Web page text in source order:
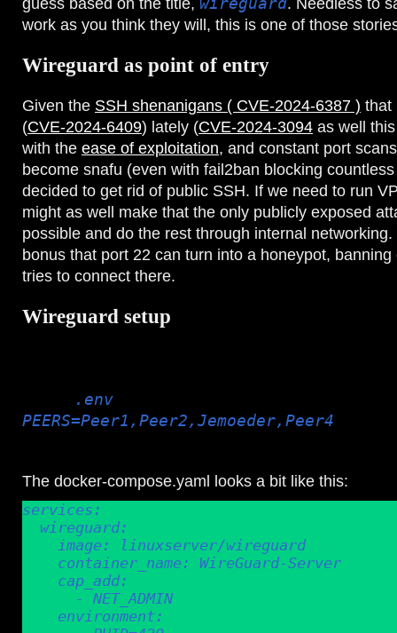
guess based on the title, wireguard. Needless to
work as you think they will, this is one of those
Wireguard as point of entry
Given the SSH shenanigans ( CVE-2024-6387 ) that
(CVE-2024-6409) lately (CVE-2024-3094 as well
with the ease of exploitation, and constant port
become snafu (even with fail2ban blocking countless
decided to get rid of public SSH. If we need to run
might as well make that the only publicly exposed
possible and do the rest through internal
bonus that port 22 can turn into a honeypot,
tries to connect there.
Wireguard setup
.env
PEERS=Peer1,Peer2,Jemoeder,Peer4
The docker-compose.yaml looks a bit like this:
services: